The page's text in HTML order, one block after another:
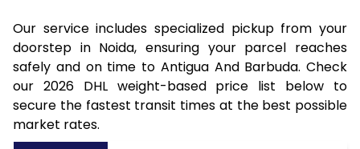
Our service includes specialized pickup from your
doorstep in Noida, ensuring your parcel reaches
safely and on time to Antigua And Barbuda. Check
our 2026 DHL weight-based price list below to
secure the fastest transit times at the best possible
market rates.